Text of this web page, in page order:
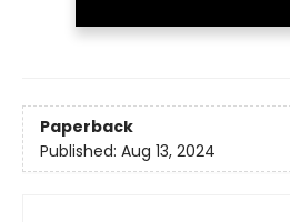
Paperback
Published: Aug 13, 2024